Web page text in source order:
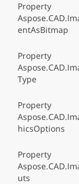
Property
entAsBitmap
Property
Type
Property
hicsOptions
Property
uts